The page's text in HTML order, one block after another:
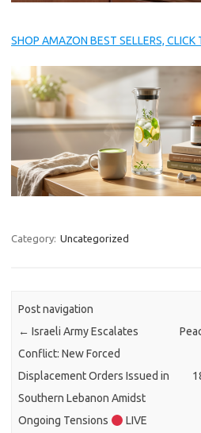
SHOP AMAZON BEST SELLERS,
Category: Uncategorized
Post navigation
← Israeli Army Escalates
Conflict: New Forced
Displacement Orders Issued in
Southern Lebanon Amidst
Ongoing Tensions
LIVE